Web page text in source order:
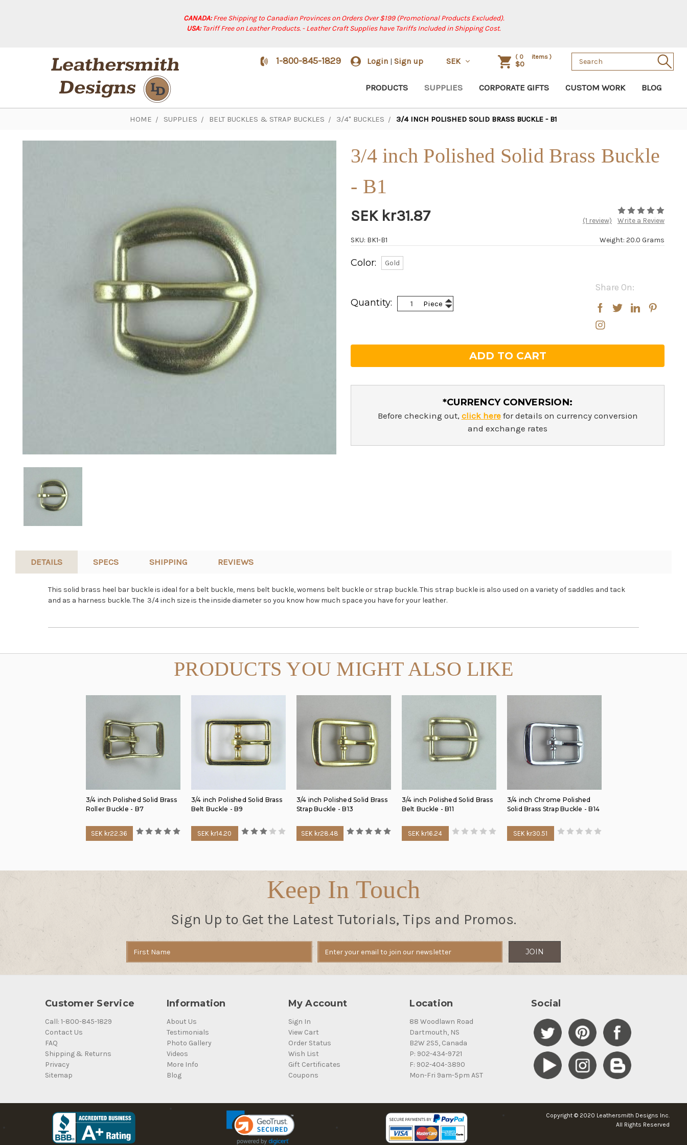
CANADA:Free Shipping to Canadian Provinces on Orders Over $199 (Promotional Products Excluded).
USA:Tariff Free on Leather Products. - Leather Craft Supplies have Tariffs Included in Shipping Cost.
1-800-845-1829 Login | Sign up SEK ( 0 items )
$0
Search
Keyword:
PRODUCTS SUPPLIES CORPORATE GIFTS CUSTOM WORK BLOG
HOME SUPPLIES BELT BUCKLES & STRAP BUCKLES 3/4" BUCKLES 3/4 INCH POLISHED SOLID BRASS BUCKLE - B1
3/4 inch Polished Solid Brass Buckle
- B1
SEK kr31.87 (1 review) Write a Review
Weight: 20.0 Grams
SKU: BK1-B1
Color: Gold
Share On:
Quantity:
Piece Increase
Quantity:
Decrease
Quantity:
*CURRENCY CONVERSION:
Before checking out, click herefor details on currency conversion
and exchange rates
DETAILS SPECS SHIPPING REVIEWS
This solid brass heel bar buckle is ideal for a belt buckle, mens belt buckle, womens belt buckle or strap buckle. This strap buckle is also used on a variety of saddles and tack
and as a harness buckle. The 3/4 inch size is the inside diameter so you know how much space you have for your leather.
PRODUCTS YOU MIGHT ALSO LIKE
3/4 inch Polished Solid Brass
Roller Buckle - B7
SEK kr22.36
3/4 inch Polished Solid Brass
Belt Buckle - B9
SEK kr14.20
3/4 inch Polished Solid Brass
Strap Buckle - B13
SEK kr28.48
3/4 inch Polished Solid Brass
Belt Buckle - B11
SEK kr16.24
3/4 inch Chrome Polished
Solid Brass Strap Buckle - B14
SEK kr30.51
Keep In Touch
Sign Up to Get the Latest Tutorials, Tips and Promos.
Address
Customer Service
Call: 1-800-845-1829
Contact Us
FAQ
Shipping & Returns
Privacy
Sitemap
Information
About Us
Testimonials
Photo Gallery
Videos
More Info
Blog
My Account
Sign In
View Cart
Order Status
Wish List
Gift Certificates
Coupons
Location
88 Woodlawn Road
Dartmouth, NS
B2W 2S5, Canada
P: 902-434-9721
F: 902-404-3890
Mon-Fri 9am-5pm AST
Social
Copyright © 2020 Leathersmith Designs Inc.
All Rights Reserved